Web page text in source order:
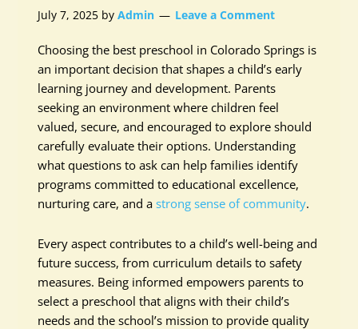
July 7, 2025 byAdmin Leave a Comment
Choosing the best preschool in Colorado Springs is
an important decision that shapes a child’s early
learning journey and development. Parents
seeking an environment where children feel
valued, secure, and encouraged to explore should
carefully evaluate their options. Understanding
what questions to ask can help families identify
programs committed to educational excellence,
nurturing care, and astrong sense of community.
Every aspect contributes to a child’s well-being and
future success, from curriculum details to safety
measures. Being informed empowers parents to
select a preschool that aligns with their child’s
needs and the school’s mission to provide quality